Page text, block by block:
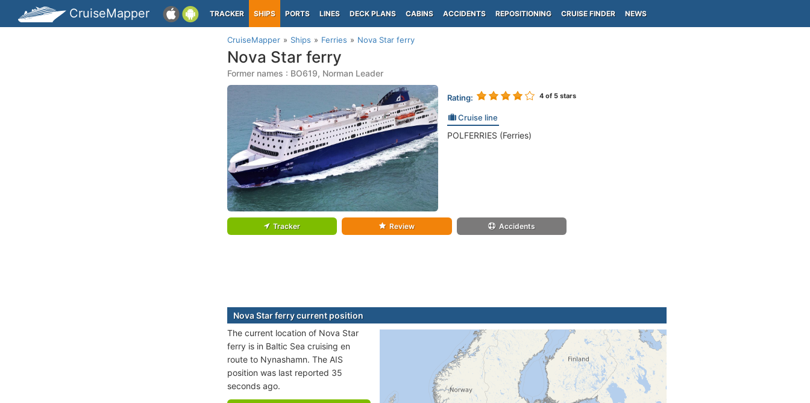
CruiseMapper TRACKER SHIPS PORTS LINES DECK PLANS CABINS ACCIDENTS REPOSITIONING CRUISE FINDER NEWS
CruiseMapper Ships Ferries Nova Star ferry
Nova Star ferry
Former names : BO619, Norman Leader
Rating: 4of 5 stars
Cruise line
POLFERRIES (Ferries)
Tracker Review Accidents
Nova Star ferry current position
The current location of Nova Star
ferry is in Baltic Sea cruising en
route to Nynashamn. The AIS
position was last reported 35
seconds ago.